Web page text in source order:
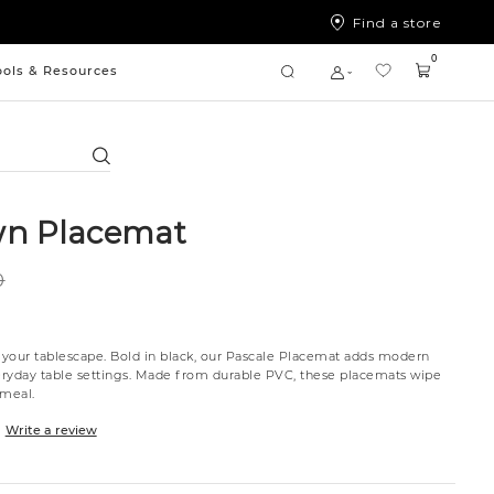
Find a store
& Resources
Search
0
Placemat
tablescape. Bold in black, our Pascale Placemat adds modern
table settings. Made from durable PVC, these placemats wipe
Write a review